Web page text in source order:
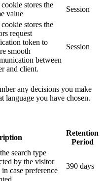
stores the
value
Session
stores the
request
token to
smooth
between
and client.
Session
any decisions you make
language you have chosen.
Retention
Period
search type
by the visitor
case preference
390 days